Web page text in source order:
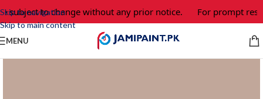
Skip to navigation
Skip to main content
subject to change without any prior notice. For prompt
MENU